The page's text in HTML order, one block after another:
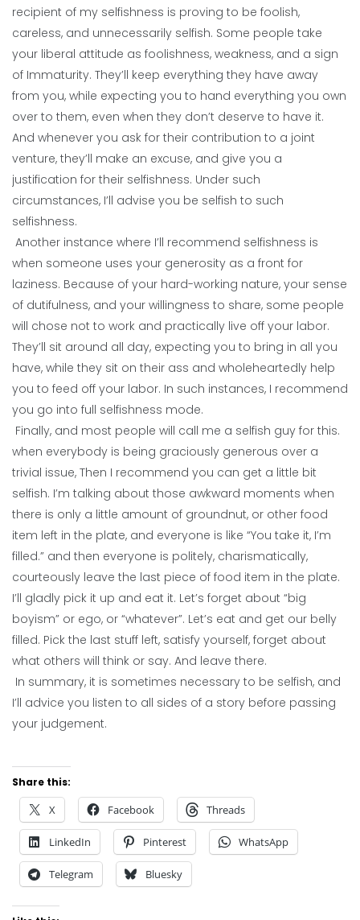
recipient of my selfishness is proving to be foolish,
careless, and unnecessarily selfish. Some people take
your liberal attitude as foolishness, weakness, and a sign
of Immaturity. They’ll keep everything they have away
from you, while expecting you to hand everything you own
over to them, even when they don’t deserve to have it.
And whenever you ask for their contribution to a joint
venture, they’ll make an excuse, and give you a
justification for their selfishness. Under such
circumstances, I’ll advise you be selfish to such
selfishness.
Another instance where I’ll recommend selfishness is
when someone uses your generosity as a front for
laziness. Because of your hard-working nature, your sense
of dutifulness, and your willingness to share, some people
will chose not to work and practically live off your labor.
They’ll sit around all day, expecting you to bring in all you
have, while they sit on their ass and wholeheartedly help
you to feed off your labor. In such instances, I recommend
you go into full selfishness mode.
Finally, and most people will call me a selfish guy for this.
when everybody is being graciously generous over a
trivial issue, Then I recommend you can get a little bit
selfish. I’m talking about those awkward moments when
there is only a little amount of groundnut, or other food
item left in the plate, and everyone is like “You take it, I’m
filled.” and then everyone is politely, charismatically,
courteously leave the last piece of food item in the plate.
I’ll gladly pick it up and eat it. Let’s forget about “big
boyism” or ego, or “whatever”. Let’s eat and get our belly
filled. Pick the last stuff left, satisfy yourself, forget about
what others will think or say. And leave there.
In summary, it is sometimes necessary to be selfish, and
I’ll advice you listen to all sides of a story before passing
your judgement.
Share this:
X Facebook Threads
LinkedIn Pinterest WhatsApp
Telegram Bluesky